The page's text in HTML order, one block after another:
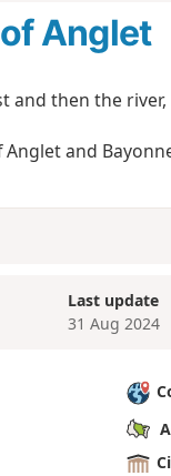
Anglet
then the
and
Last update
31 Aug 2024